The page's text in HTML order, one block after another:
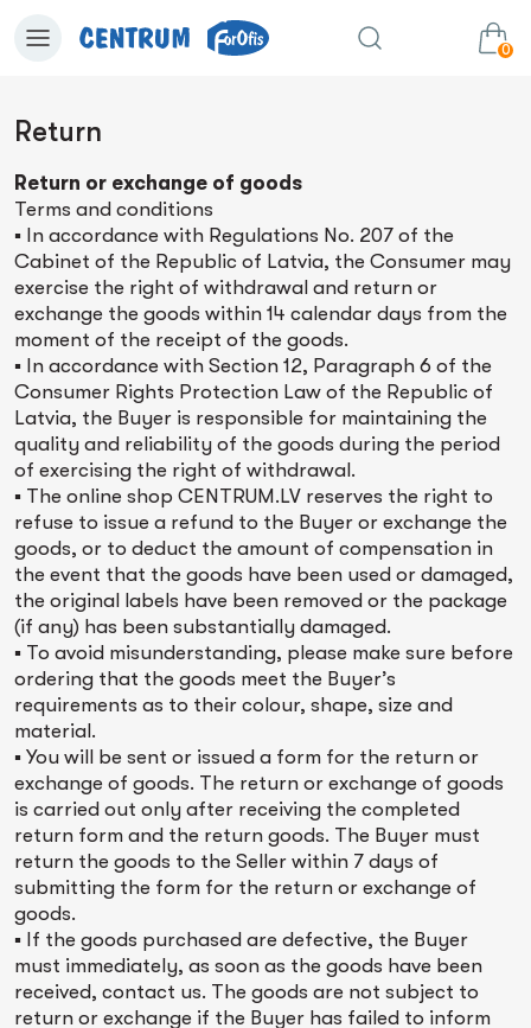
0
Return
Return or exchange of goods
Terms and conditions
▪ In accordance with Regulations No. 207 of the
Cabinet of the Republic of Latvia, the Consumer may
exercise the right of withdrawal and return or
exchange the goods within 14 calendar days from the
moment of the receipt of the goods.
▪ In accordance with Section 12, Paragraph 6 of the
Consumer Rights Protection Law of the Republic of
Latvia, the Buyer is responsible for maintaining the
quality and reliability of the goods during the period
of exercising the right of withdrawal.
▪ The online shop CENTRUM.LV reserves the right to
refuse to issue a refund to the Buyer or exchange the
goods, or to deduct the amount of compensation in
the event that the goods have been used or damaged,
the original labels have been removed or the package
(if any) has been substantially damaged.
▪ To avoid misunderstanding, please make sure before
ordering that the goods meet the Buyer’s
requirements as to their colour, shape, size and
material.
▪ You will be sent or issued a form for the return or
exchange of goods. The return or exchange of goods
is carried out only after receiving the completed
return form and the return goods. The Buyer must
return the goods to the Seller within 7 days of
submitting the form for the return or exchange of
goods.
▪ If the goods purchased are defective, the Buyer
must immediately, as soon as the goods have been
received, contact us. The goods are not subject to
return or exchange if the Buyer has failed to inform